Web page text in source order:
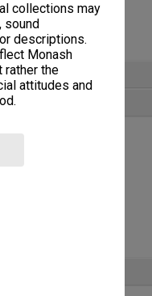
collections may
sound
descriptions.
Monash
rather the
attitudes and